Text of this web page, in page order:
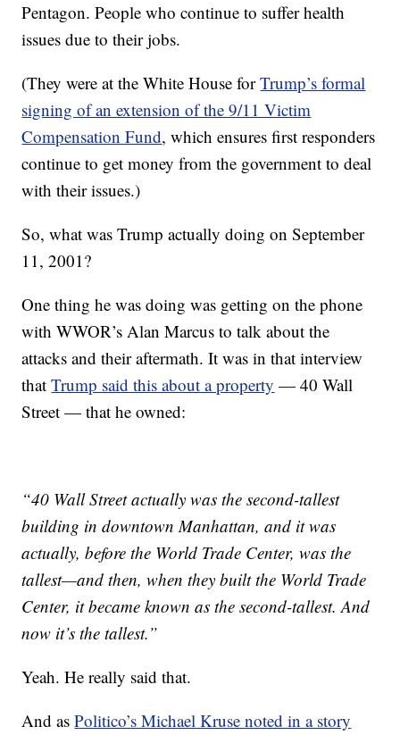
Pentagon. People who continue to suffer health
issues due to their jobs.
(They were at the White House forTrump’s formal
signing of an extension of the 9/11 Victim
Compensation Fund, which ensures first responders
continue to get money from the government to deal
with their issues.)
So, what was Trump actually doing on September
11, 2001?
One thing he was doing was getting on the phone
with WWOR’s Alan Marcus to talk about the
attacks and their aftermath. It was in that interview
thatTrump said this about a property — 40 Wall
Street — that he owned:
“40 Wall Street actually was the second-tallest
building in downtown Manhattan, and it was
actually, before the World Trade Center, was the
tallest—and then, when they built the World Trade
Center, it became known as the second-tallest. And
now it’s the tallest.”
Yeah. He really said that.
And asPolitico’s Michael Kruse noted in a story